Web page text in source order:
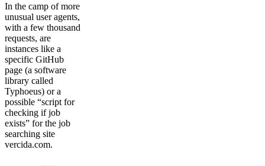
In the camp of more
unusual user agents,
with a few thousand
requests, are
instances like a
specific GitHub
page (a software
library called
Typhoeus) or a
possible “script for
checking if job
exists” for the job
searching site
vercida.com.